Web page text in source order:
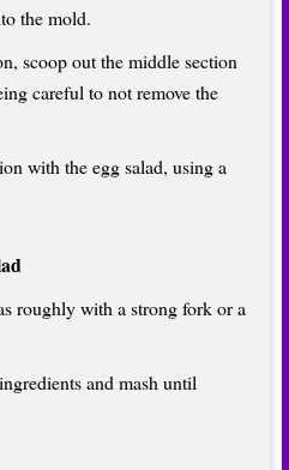
the mold.
scoop out the middle section
careful to not remove the
with the egg salad, using a
roughly with a strong fork or a
and mash until